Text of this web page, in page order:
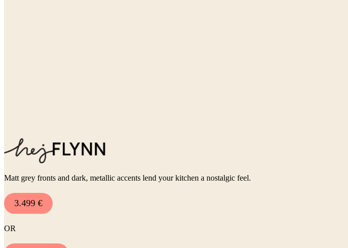
Matt grey fronts and dark, metallic accents lend your kitchen a nostalgic feel.
3.499 €
OR